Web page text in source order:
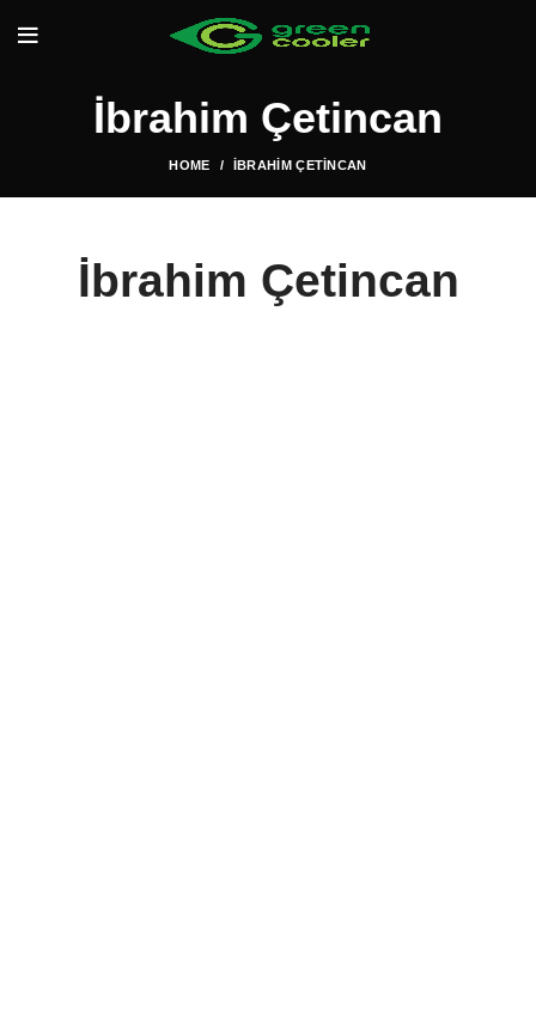
İbrahim Çetincan
HOME İBRAHIM ÇETINCAN
İbrahim Çetincan